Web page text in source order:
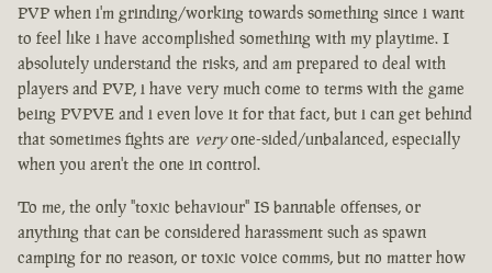
PVP when i'm grinding/working towards something since i want
to feel like i have accomplished something with my playtime. I
absolutely understand the risks, and am prepared to deal with
players and PVP, i have very much come to terms with the game
being PVPVE and i even love it for that fact, but i can get behind
that sometimes fights are veryone-sided/unbalanced, especially
when you aren't the one in control.
To me, the only "toxic behaviour" IS bannable offenses, or
anything that can be considered harassment such as spawn
camping for no reason, or toxic voice comms, but no matter how